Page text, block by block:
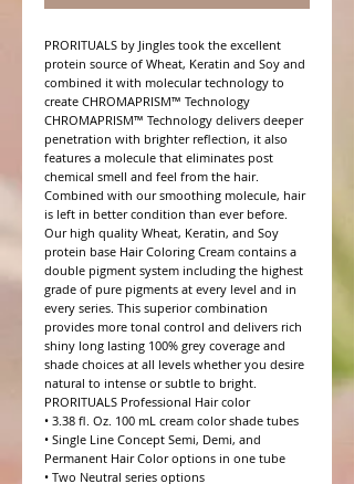
PRORITUALS by Jingles took the excellent
protein source of Wheat, Keratin and Soy and
combined it with molecular technology to
create CHROMAPRISM™ Technology
CHROMAPRISM™ Technology delivers deeper
penetration with brighter reflection, it also
features a molecule that eliminates post
chemical smell and feel from the hair.
Combined with our smoothing molecule, hair
is left in better condition than ever before.
Our high quality Wheat, Keratin, and Soy
protein base Hair Coloring Cream contains a
double pigment system including the highest
grade of pure pigments at every level and in
every series. This superior combination
provides more tonal control and delivers rich
shiny long lasting 100% grey coverage and
shade choices at all levels whether you desire
natural to intense or subtle to bright.
PRORITUALS Professional Hair color
• 3.38 fl. Oz. 100 mL cream color shade tubes
• Single Line Concept Semi, Demi, and
Permanent Hair Color options in one tube
• Two Neutral series options